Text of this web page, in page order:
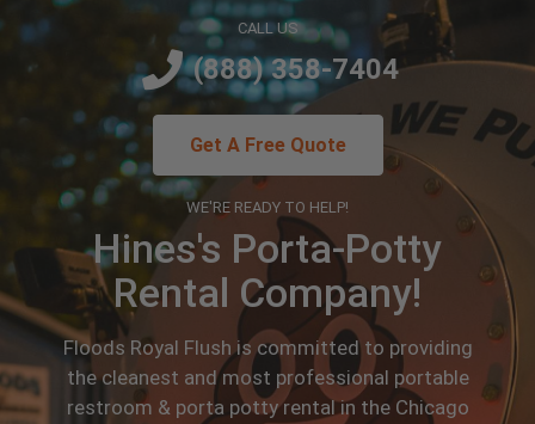
WE'RE READY TO HELP!
Hines's Porta-Potty
Rental Company!
Floods Royal Flush is committed to providing
the cleanest and most professional portable
restroom & porta potty rental in the Chicago
CALL US
(888) 358-7404
Get A Free Quote